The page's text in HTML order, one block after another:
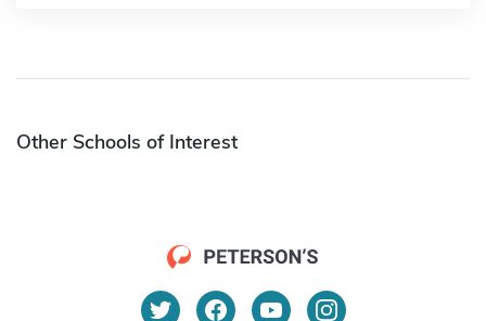
Other Schools of Interest